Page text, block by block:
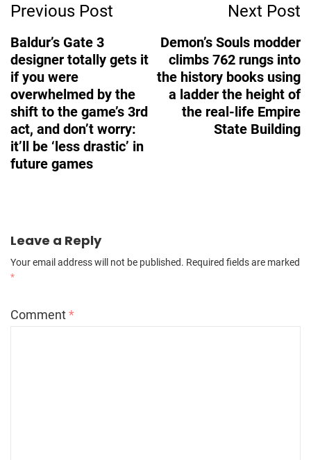
Navigation
Previous Post
Baldur’s Gate 3
designer totally gets it
if you were
overwhelmed by the
shift to the game’s 3rd
act, and don’t worry:
it’ll be ‘less drastic’ in
future games
Next Post
Demon’s Souls modder
climbs 762 rungs into
the history books using
a ladder the height of
the real-life Empire
State Building
Leave a Reply
Your email address will not be published. Required fields are marked
*
Comment*